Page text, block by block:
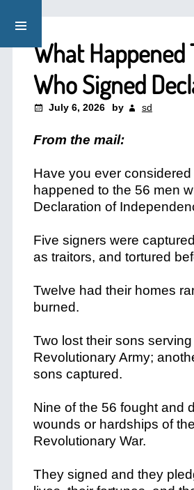
What Happened
Who Signed
July 6, 2026 by sd
From the mail:
Have you ever considered
happened to the 56 men
Declaration of
Five signers were
as traitors, and tortured
Twelve had their homes
burned.
Two lost their sons
Revolutionary Army;
sons captured.
Nine of the 56 fought and
wounds or hardships of the
Revolutionary War.
They signed and they